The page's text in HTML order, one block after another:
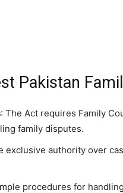
Pakistan
: The Act requires Family
family disputes.
exclusive authority over
procedures for